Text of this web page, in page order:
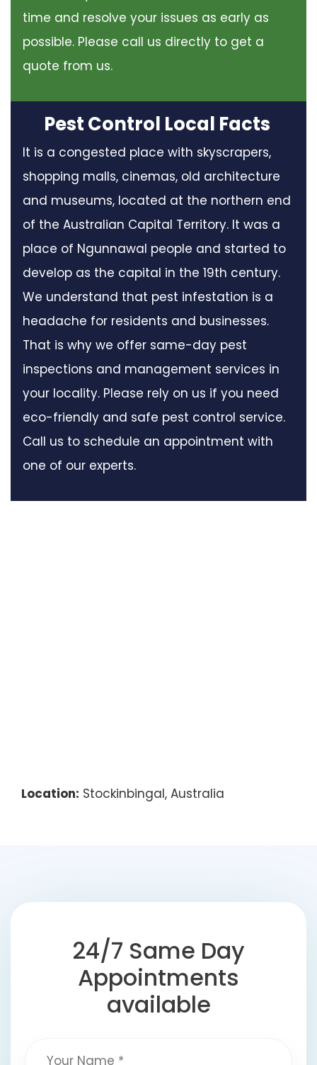
time and resolve your issues as early as
possible. Please call us directly to get a
quote from us.
Pest Control Local Facts
It is a congested place with skyscrapers,
shopping malls, cinemas, old architecture
and museums, located at the northern end
of the Australian Capital Territory. It was a
place of Ngunnawal people and started to
develop as the capital in the 19th century.
We understand that pest infestation is a
headache for residents and businesses.
That is why we offer same-day pest
inspections and management services in
your locality. Please rely on us if you need
eco-friendly and safe pest control service.
Call us to schedule an appointment with
one of our experts.
Location: Stockinbingal, Australia
24/7 Same Day
Appointments
available